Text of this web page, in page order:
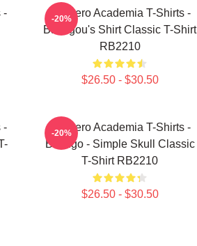
-
My Hero Academia T-Shirts -
Bakugou's Shirt Classic T-Shirt
RB2210
$26.50 - $30.50
-20%
-
My Hero Academia T-Shirts -
Bakugo - Simple Skull Classic
T-Shirt RB2210
$26.50 - $30.50
-20%